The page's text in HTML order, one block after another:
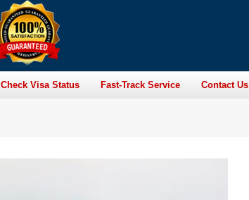
Check Visa Status Fast-Track Service Contact Us